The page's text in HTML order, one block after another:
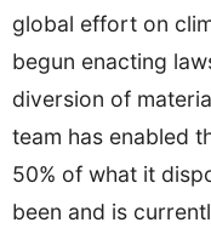
global effort on
begun enacting
diversion of
team has enabled
50% of what it
been and is